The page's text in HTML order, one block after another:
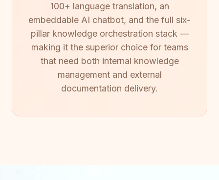
100+ language translation, an
embeddable AI chatbot, and the full six-
pillar knowledge orchestration stack —
making it the superior choice for teams
that need both internal knowledge
management and external
documentation delivery.